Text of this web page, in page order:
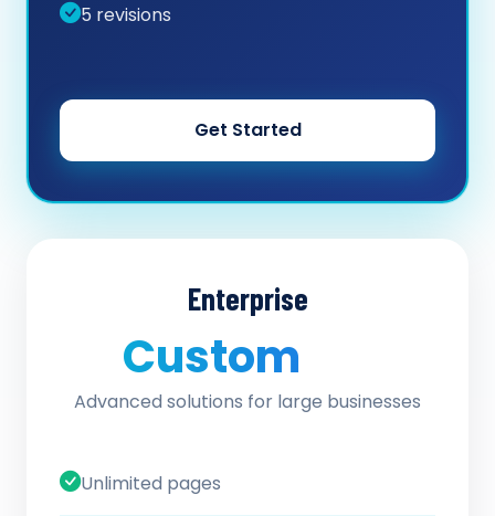
5 revisions
Get Started
Enterprise
Custom
Advanced solutions for large businesses
Unlimited pages